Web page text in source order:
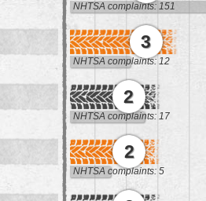
NHTSA complaints: 151
3
NHTSA complaints: 12
2
NHTSA complaints: 17
2
NHTSA complaints: 5